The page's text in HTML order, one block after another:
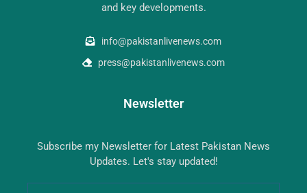
and key developments.
info@pakistanlivenews.com
press@pakistanlivenews.com
Newsletter
Subscribe my Newsletter for Latest Pakistan News
Updates. Let's stay updated!